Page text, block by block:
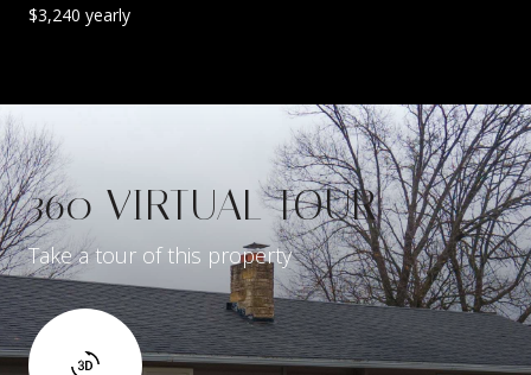
$3,240 yearly
360 VIRTUAL TOUR
Take a tour of this property